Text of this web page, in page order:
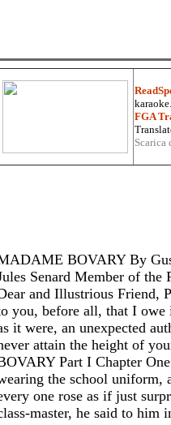
FGA
BOVARY By
Senard Member of
and Illustrious Friend,
you, before all, that I owe
it were, an unexpected
attain the height of
Part I Chapter
the school uniform,
one rose as if just
master, he said to